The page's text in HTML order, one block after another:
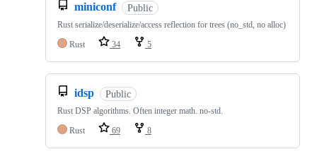
miniconf Public
Rust serialize/deserialize/access reflection for trees (no_std, no alloc)
Rust
34 5
idsp Public
Rust DSP algorithms. Often integer math. no-std.
Rust
69 8